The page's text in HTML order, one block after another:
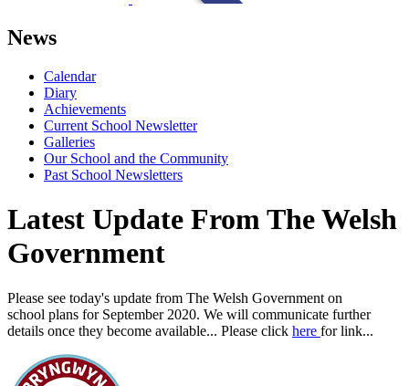
News
Calendar
Diary
Achievements
Current School Newsletter
Galleries
Our School and the Community
Past School Newsletters
Latest Update From The Welsh
Government
Please see today's update from The Welsh Government on
school plans for September 2020. We will communicate further
details once they become available... Please click here for link...